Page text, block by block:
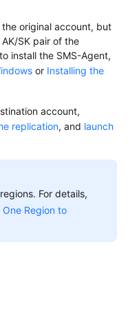
original account, but
SK pair of the
install the SMS-Agent,
or Installing the
account,
replication, and launch
For details,
Region to